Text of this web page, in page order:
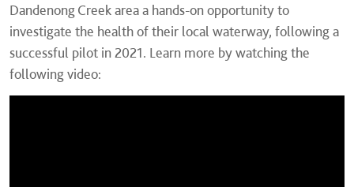
Dandenong Creek area a hands-on opportunity to
investigate the health of their local waterway, following a
successful pilot in 2021. Learn more by watching the
following video: